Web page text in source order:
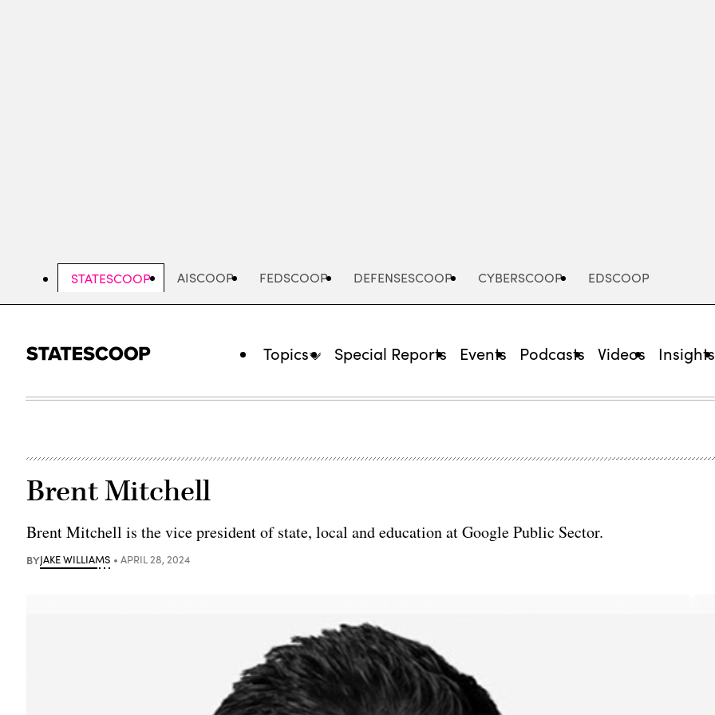
STATESCOOP AISCOOP FEDSCOOP DEFENSESCOOP CYBERSCOOP EDSCOOP
Topics Special Reports Events Podcasts Videos Insights
Brent Mitchell
Brent Mitchell is the vice president of state, local and education at Google Public Sector.
BYJAKE WILLIAMS APRIL 28, 2024